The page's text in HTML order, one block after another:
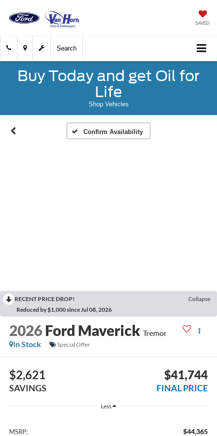
SAVED
Search
Buy Today and get Oil for
Life
Shop Vehicles
Confirm Availability
RECENT PRICE DROP!
Collapse
Reduced by $1,000 since Jul 08, 2026
2026 Ford Maverick Tremor
In Stock
Special Offer
$2,621
SAVINGS
$41,744
FINAL PRICE
Less
MSRP: $44,365